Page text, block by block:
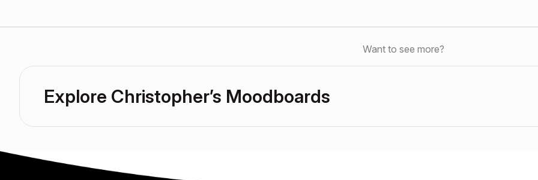
Want to see more?
Explore Christopher’s Moodboards